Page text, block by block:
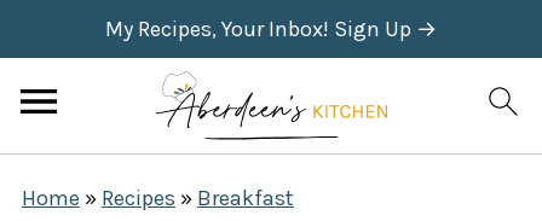
My Recipes, Your Inbox! Sign Up →
Home » Recipes » Breakfast